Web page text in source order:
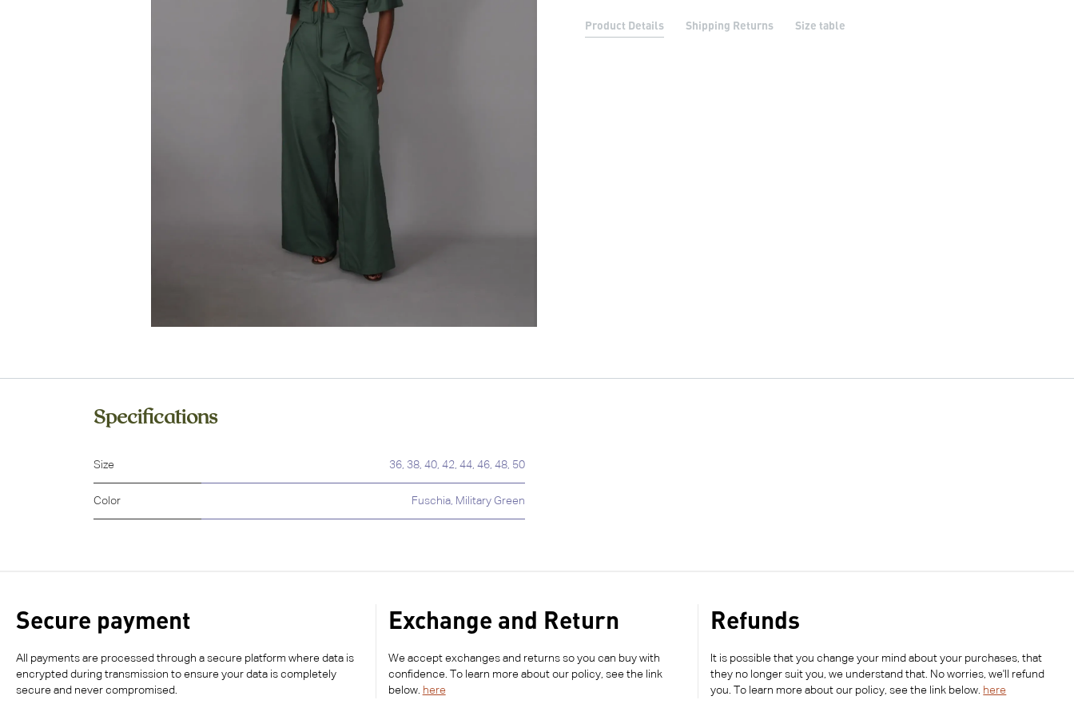
Product Details Shipping Returns Size table
Specifications
Size 36, 38, 40, 42, 44, 46, 48, 50
Color Fuschia, Military Green
Secure payment
All payments are processed through a secure platform where data is
encrypted during transmission to ensure your data is completely
secure and never compromised.
Exchange and Return
We accept exchanges and returns so you can buy with
confidence. To learn more about our policy, see the link
below. here
Refunds
It is possible that you change your mind about your purchases, that
they no longer suit you, we understand that. No worries, we'll refund
you. To learn more about our policy, see the link below. here